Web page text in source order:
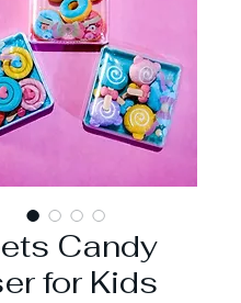
Candy
for Kids